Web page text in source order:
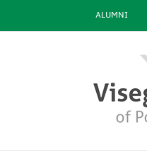
content
ALUMNI